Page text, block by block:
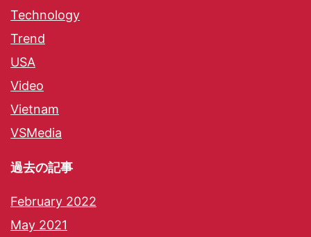
Technology
Trend
USA
Video
Vietnam
VSMedia
過去の記事
February 2022
May 2021